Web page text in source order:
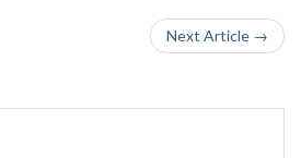
Next Article →